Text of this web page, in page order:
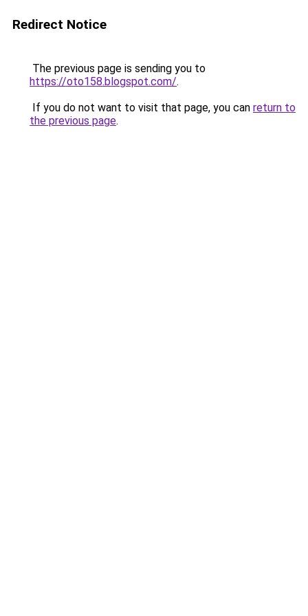
Redirect Notice
The previous page is sending you to
https://oto158.blogspot.com/.
If you do not want to visit that page, you can return to
the previous page.